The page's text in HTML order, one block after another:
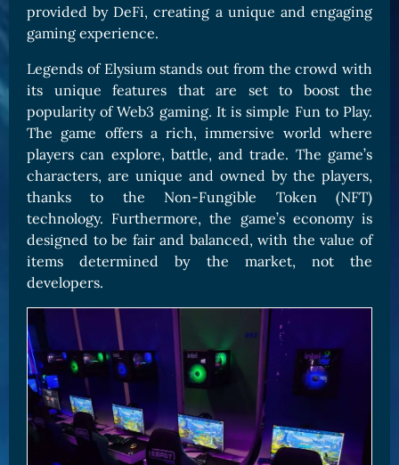
provided by DeFi, creating a unique and engaging
gaming experience.
Legends of Elysium stands out from the crowd with
its unique features that are set to boost the
popularity of Web3 gaming. It is simple Fun to Play.
The game offers a rich, immersive world where
players can explore, battle, and trade. The game’s
characters, are unique and owned by the players,
thanks to the Non-Fungible Token (NFT)
technology. Furthermore, the game’s economy is
designed to be fair and balanced, with the value of
items determined by the market, not the
developers.